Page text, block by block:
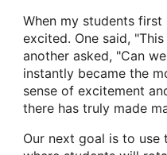
When my students
excited. One said,
another asked, "Can
instantly became the
sense of excitement
there has truly made
Our next goal is to use